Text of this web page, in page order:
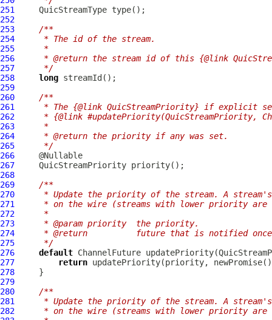
251
QuicStreamType
252
253
/**
254
     * The id of the stream.
255
     *
256
* @return the stream id of this {@link
257
     */
258
long
259
260
/**
261
* The {@link QuicStreamPriority} if explicit
262
* {@link #updatePriority(QuicStreamPriority,
263
     *
264
     * @return the priority if any was set.
265
     */
266
267
QuicStreamPriority
268
269
/**
270
* Update the priority of the stream. A
271
* on the wire (streams with lower priority are
272
     *
273
     * @param priority  the priority.
274
* @return          future that is notified
275
     */
276
default ChannelFuture updatePriority(
277
return
278
279
280
/**
281
* Update the priority of the stream. A
282
* on the wire (streams with lower priority are